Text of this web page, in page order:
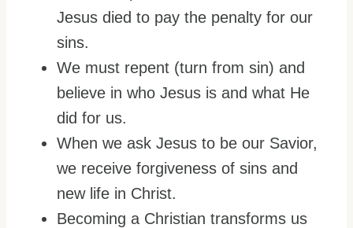
Jesus died to pay the penalty for our
sins.
We must repent (turn from sin) and
believe in who Jesus is and what He
did for us.
When we ask Jesus to be our Savior,
we receive forgiveness of sins and
new life in Christ.
Becoming a Christian transforms us